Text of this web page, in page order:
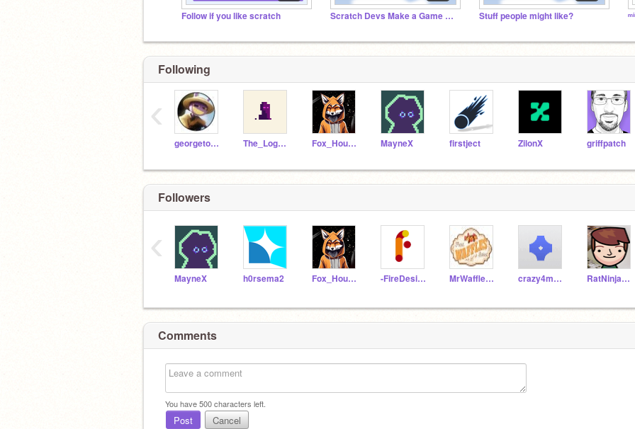
Follow if you like scratch Scratch Devs Make a Game Without Communicating Stuff people might like?
Following
georgetopfly The_LogoMaker Fox_Hound42 MayneX firstject ZilonX griffpatch
‹
Followers
MayneX h0rsema2 Fox_Hound42 -FireDesigns- MrWafflesMan crazy4mario RatNinja2010
‹
Comments
You have500characters left.
Post Cancel